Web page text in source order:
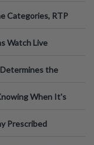
Categories, RTP
Watch Live
the
When It's
Prescribed